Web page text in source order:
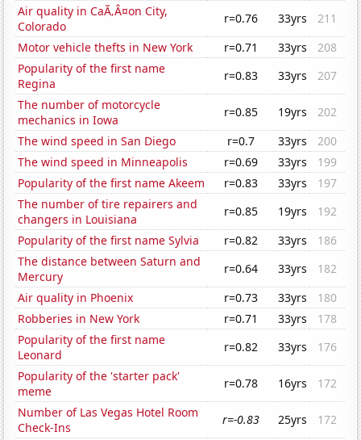
Air quality in CaÃ‚Â¤on City,
Colorado
r=0.76 33yrs
211
Motor vehicle thefts in New York
r=0.71 33yrs
208
Popularity of the first name
Regina
r=0.83 33yrs
207
The number of motorcycle
mechanics in Iowa
r=0.85 19yrs
202
The wind speed in San Diego
r=0.7 33yrs
200
The wind speed in Minneapolis
r=0.69 33yrs
199
Popularity of the first name Akeem
r=0.83 33yrs
197
The number of tire repairers and
changers in Louisiana
r=0.85 19yrs
192
Popularity of the first name Sylvia
r=0.82 33yrs
186
The distance between Saturn and
Mercury
r=0.64 33yrs
182
Air quality in Phoenix
r=0.73 33yrs
180
Robberies in New York
r=0.71 33yrs
178
Popularity of the first name
Leonard
r=0.82 33yrs
176
Popularity of the 'starter pack'
meme
r=0.78 16yrs
172
Number of Las Vegas Hotel Room
Check-Ins
r=-0.83 25yrs
172